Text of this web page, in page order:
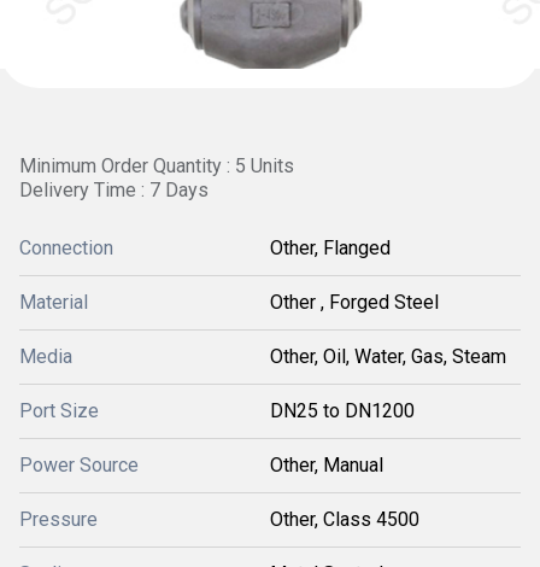
Minimum Order Quantity : 5 Units
Delivery Time : 7 Days
Connection Other, Flanged
Material Other , Forged Steel
Media Other, Oil, Water, Gas, Steam
Port Size DN25 to DN1200
Power Source Other, Manual
Pressure Other, Class 4500